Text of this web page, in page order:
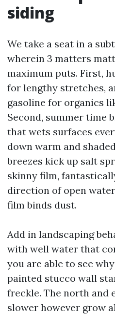
siding
We take a seat in a
wherein 3 matters
maximum puts. First,
for lengthy stretches,
gasoline for organics
Second, summer time
that wets surfaces
down warm and
breezes kick up salt
skinny film,
direction of open
film binds dust.
Add in landscaping
with well water that
you are able to see
painted stucco wall
freckle. The north and
slower however grow